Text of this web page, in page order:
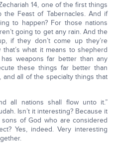
14, one of the first things
Feast of Tabernacles. And if
to happen? For those nations
going to get any rain. And the
if they don’t come up they’re
what it means to shepherd
weapons far better than any
these things far better than
and all of the specialty things that
all nations shall flow unto it.”
Isn’t it interesting? Because it
of God who are considered
Yes, indeed. Very interesting